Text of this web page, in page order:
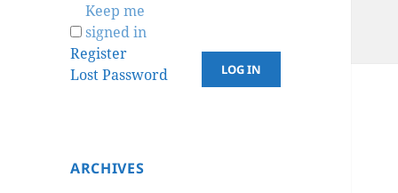
Keep me
signed in
LOG IN
Register
Lost Password
ARCHIVES